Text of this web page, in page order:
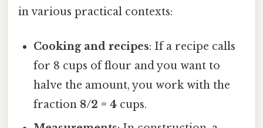
in various practical contexts:
Cooking and recipes: If a recipe calls
for 8 cups of flour and you want to
halve the amount, you work with the
fraction 8/2 = 4 cups.